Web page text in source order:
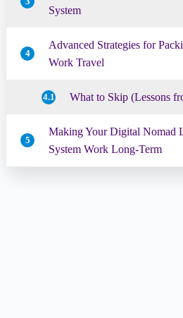
System
4
Advanced Strategies for
Work Travel
4.1 What to Skip (Lessons
5
Making Your Digital Nomad
System Work Long-Term